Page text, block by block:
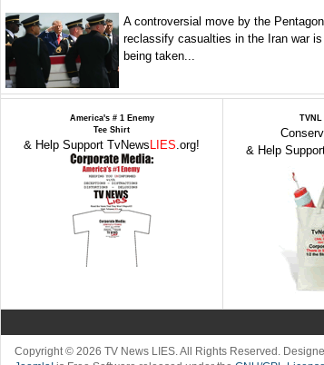
A controversial move by the
reclassify casualties in the Iran war is
being taken...
America's # 1 Enemy
Tee Shirt
& Help Support TvNews LIES.org!
TVNL
& Help
Copyright © 2026 TV News LIES. All Rights Reserved.